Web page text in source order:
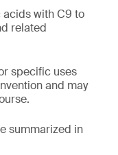
with C9 to
related
specific uses
and may
summarized in